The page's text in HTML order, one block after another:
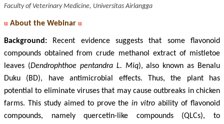
Faculty of Veterinary Medicine, Universitas Airlangga
u About the Webinar u
Background:
Recent evidence suggests that some flavonoid
compounds obtained from crude methanol extract of mistletoe
leaves (Dendrophthoe pentandra L. Miq), also known as Benalu
Duku (BD), have antimicrobial effects. Thus, the plant has
potential to eliminate viruses that may cause outbreaks in chicken
farms. This study aimed to prove thein vitroability of flavonoid
compounds, namely quercetin-like compounds (QLCs), to